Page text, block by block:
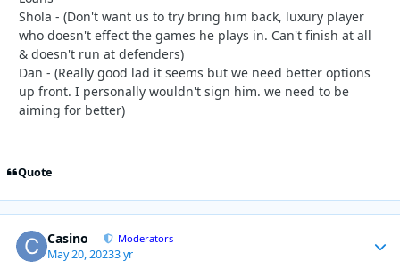
Shola - (Don't want us to try bring him back, luxury player
who doesn't effect the games he plays in. Can't finish at all
& doesn't run at defenders)
Dan - (Really good lad it seems but we need better options
up front. I personally wouldn't sign him. we need to be
aiming for better)
Quote
Casino Moderators
May 20, 20233 yr